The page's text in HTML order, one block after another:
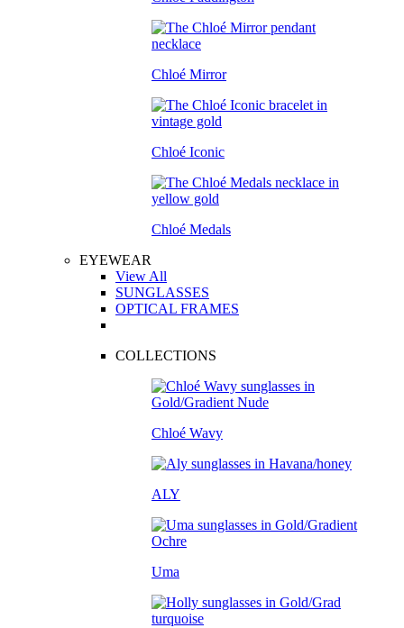
Chloé Mirror
Chloé Iconic
Chloé Medals
EYEWEAR
View All
SUNGLASSES
OPTICAL FRAMES
COLLECTIONS
Chloé Wavy
ALY
Uma